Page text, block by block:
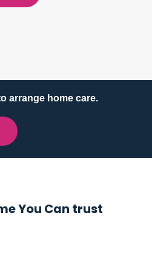
arrange home care.
You Can trust